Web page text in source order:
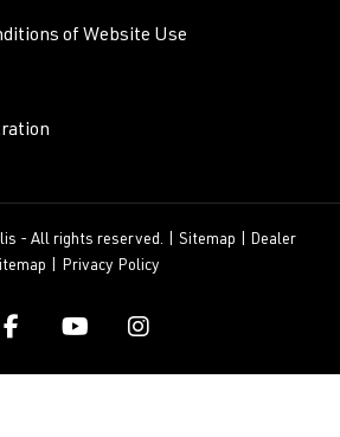
of Website Use
- All rights reserved. | Sitemap
Dealer
Privacy Policy